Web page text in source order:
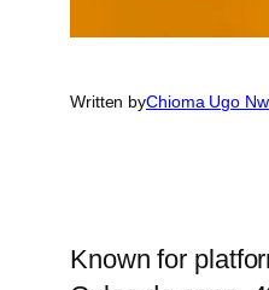
Written byChioma Ugo
Known for